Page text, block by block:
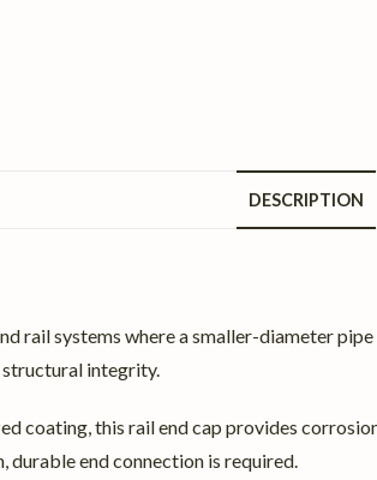
DESCRIPTION
rail systems where a smaller-diameter
structural integrity.
coating, this rail end cap provides
durable end connection is required.